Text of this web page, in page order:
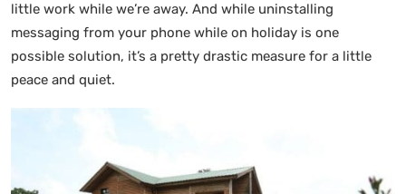
little work while we’re away. And while uninstalling
messaging from your phone while on holiday is one
possible solution, it’s a pretty drastic measure for a little
peace and quiet.